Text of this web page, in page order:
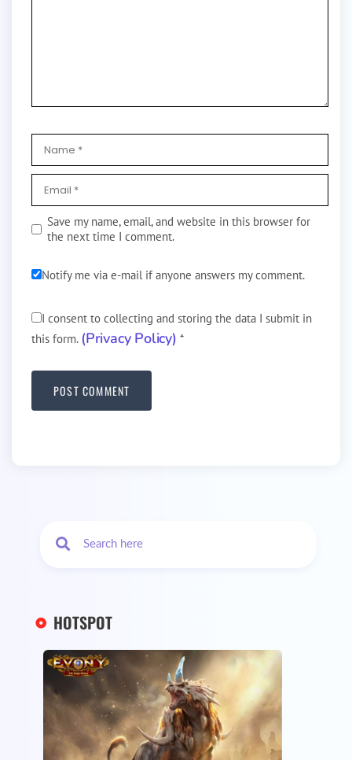
Save my name, email, and website in this browser for
the next time I comment.
Notify me via e-mail if anyone answers my comment.
I consent to collecting and storing the data I submit in
this form. (Privacy Policy) *
HOTSPOT